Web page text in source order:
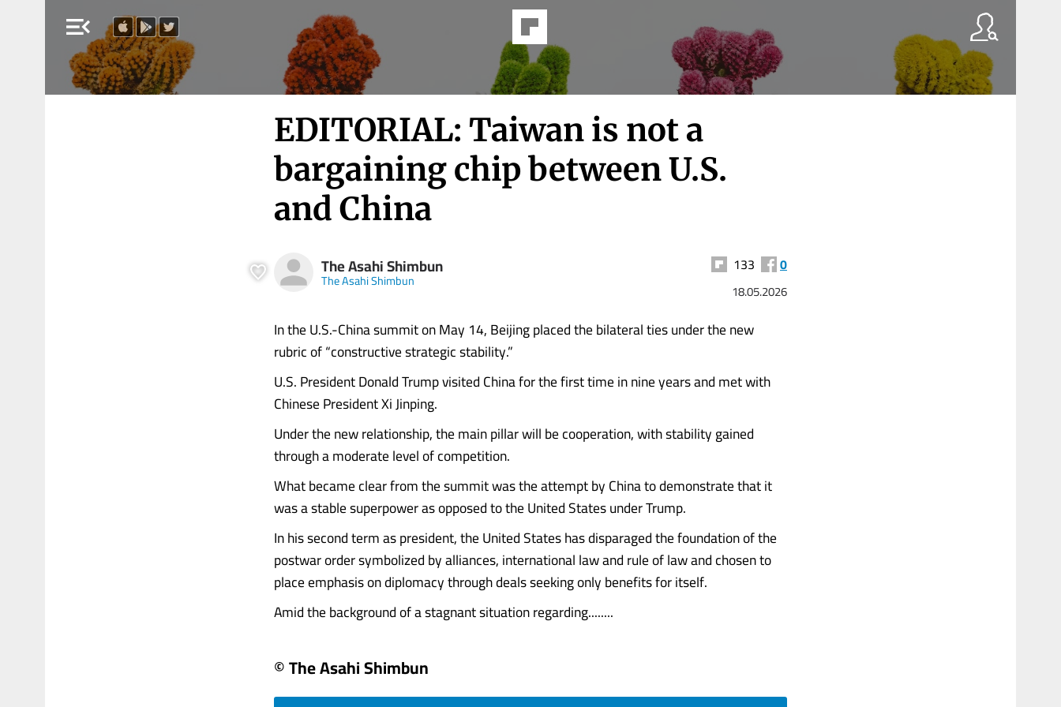
menu_open
EDITORIAL: Taiwan is not a
bargaining chip between U.S.
and China
The Asahi Shimbun
The Asahi Shimbun
133 0
18.05.2026
In the U.S.-China summit on May 14, Beijing placed the bilateral ties under the new
rubric of “constructive strategic stability.”
U.S. President Donald Trump visited China for the first time in nine years and met with
Chinese President Xi Jinping.
Under the new relationship, the main pillar will be cooperation, with stability gained
through a moderate level of competition.
What became clear from the summit was the attempt by China to demonstrate that it
was a stable superpower as opposed to the United States under Trump.
In his second term as president, the United States has disparaged the foundation of the
postwar order symbolized by alliances, international law and rule of law and chosen to
place emphasis on diplomacy through deals seeking only benefits for itself.
Amid the background of a stagnant situation regarding........
© The Asahi Shimbun